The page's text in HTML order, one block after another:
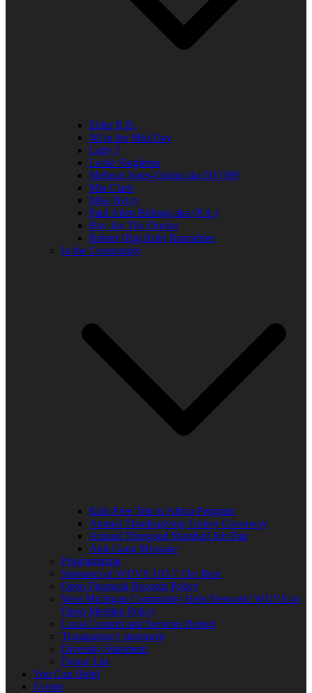
Elder R.B.
Jill in the Mid-Day
Lady J
Leslie Singleton
Mehean Jones-Quinn aka DJ Q89
Mia Clark
Miss Neicy
Paul Allen Billings aka (P.A.)
Ray Jay The Doctor
Robert (Big Rob) Roundtree
In the Community
Kids Free Trip to Africa Program
Annual Thanksgiving Turkey Giveaway
Annual Thurgood Marshall Job Fair
Anti-Gang Message
Programming
Sponsors of WUVS 103.7 The Beat
Open Financial Records Policy
West Michigan Community Help Network/ WUVS-lp
Open Meeting Policy
Local Content and Services Report
Transparency statement
Diversity Statement
Donor List
You Can Help!
Events